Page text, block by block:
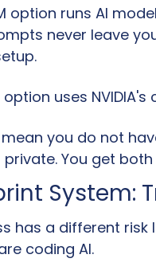
option runs AI
never leave
option uses
you do not
You get
System:
has a different
coding AI.